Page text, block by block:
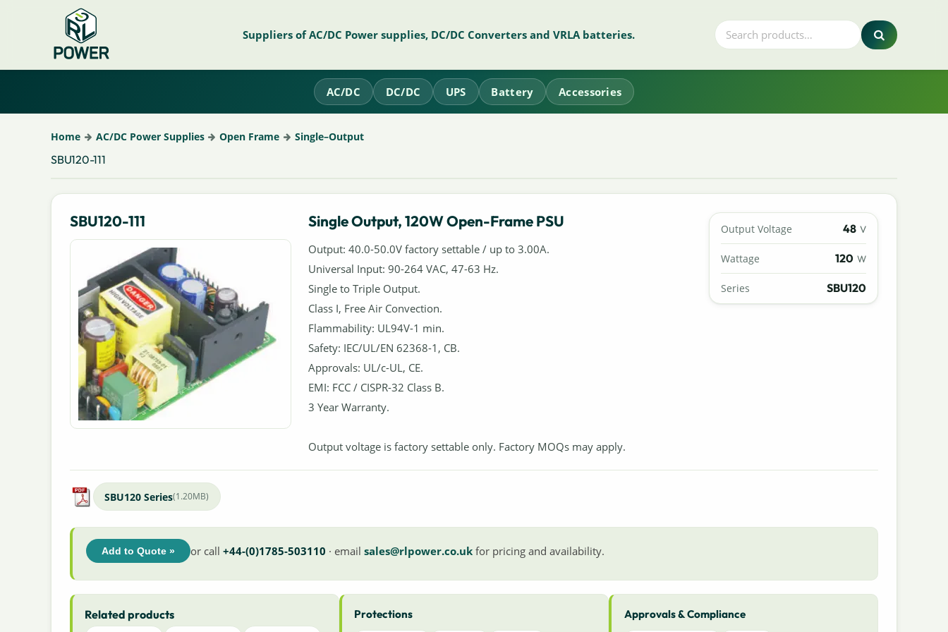
Suppliers of AC/DC Power supplies, DC/DC Converters and VRLA batteries.
AC/DC DC/DC UPS Battery Accessories
Home AC/DC Power Supplies Open Frame Single–Output
SBU120-111
SBU120-111 Output Voltage 48 V
Wattage 120 W
Series SBU120
Single Output, 120W Open-Frame PSU
Output: 40.0-50.0V factory settable / up to 3.00A.
Universal Input: 90-264 VAC, 47-63 Hz.
Single to Triple Output.
Class I, Free Air Convection.
Flammability: UL94V-1 min.
Safety: IEC/UL/EN 62368-1, CB.
Approvals: UL/c-UL, CE.
EMI: FCC / CISPR-32 Class B.
3 Year Warranty.
Output voltage is factory settable only. Factory MOQs may apply.
SBU120 Series(1.20MB)
Add to Quote » or call +44-(0)1785-503110 · email sales@rlpower.co.ukfor pricing and availability.
Related products Protections Approvals & Compliance